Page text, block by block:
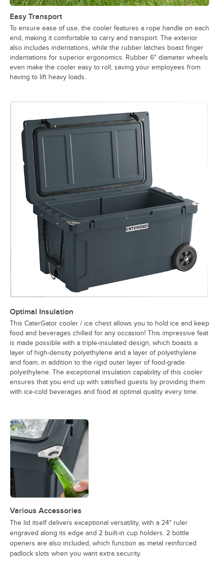
Easy Transport
To ensure ease of use, the cooler features a rope handle on each
end, making it comfortable to carry and transport. The exterior
also includes indentations, while the rubber latches boast finger
indentations for superior ergonomics. Rubber 6" diameter wheels
even make the cooler easy to roll, saving your employees from
having to lift heavy loads.
Optimal Insulation
This CaterGator cooler / ice chest allows you to hold ice and keep
food and beverages chilled for any occasion! This impressive feat
is made possible with a triple-insulated design, which boasts a
layer of high-density polyethylene and a layer of polyethylene
and foam, in addition to the rigid outer layer of food-grade
polyethylene. The exceptional insulation capability of this cooler
ensures that you end up with satisfied guests by providing them
with ice-cold beverages and food at optimal quality every time.
Various Accessories
The lid itself delivers exceptional versatility, with a 24" ruler
engraved along its edge and 2 built-in cup holders. 2 bottle
openers are also included, which function as metal reinforced
padlock slots when you want extra security.